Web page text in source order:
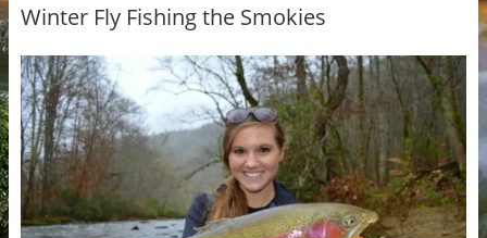
Winter Fly Fishing the Smokies